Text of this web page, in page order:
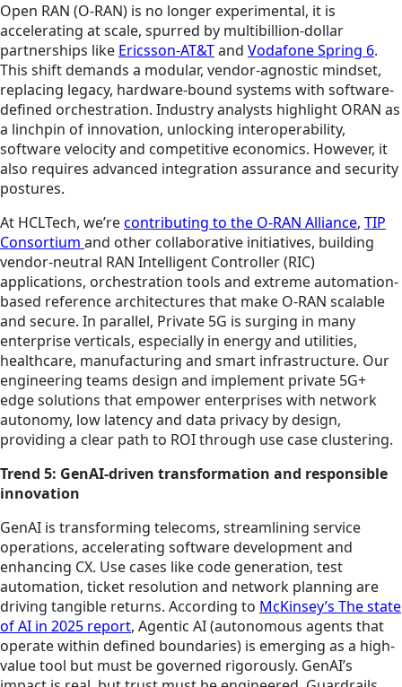
Open RAN (O-RAN) is no longer experimental, it is
accelerating at scale, spurred by multibillion-dollar
partnerships like Ericsson-AT&Tand Vodafone Spring 6.
This shift demands a modular, vendor-agnostic mindset,
replacing legacy, hardware-bound systems with software-
defined orchestration. Industry analysts highlight ORAN as
a linchpin of innovation, unlocking interoperability,
software velocity and competitive economics. However, it
also requires advanced integration assurance and security
postures.
At HCLTech, we’recontributing to the O-RAN Alliance, TIP
Consortium and other collaborative initiatives, building
vendor-neutral RAN Intelligent Controller (RIC)
applications, orchestration tools and extreme automation-
based reference architectures that make O-RAN scalable
and secure. In parallel, Private 5G is surging in many
enterprise verticals, especially in energy and utilities,
healthcare, manufacturing and smart infrastructure. Our
engineering teams design and implement private 5G+
edge solutions that empower enterprises with network
autonomy, low latency and data privacy by design,
providing a clear path to ROI through use case clustering.
Trend 5: GenAI-driven transformation and responsible
innovation
GenAI is transforming telecoms, streamlining service
operations, accelerating software development and
enhancing CX. Use cases like code generation, test
automation, ticket resolution and network planning are
driving tangible returns. According to McKinsey’s The state
of AI in 2025 report, Agentic AI (autonomous agents that
operate within defined boundaries) is emerging as a high-
value tool but must be governed rigorously. GenAI’s